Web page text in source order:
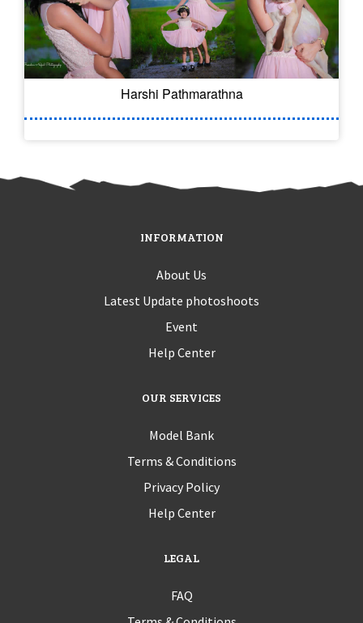
Harshi Pathmarathna
INFORMATION
About Us
Latest Update photoshoots
Event
Help Center
OUR SERVICES
Model Bank
Terms & Conditions
Privacy Policy
Help Center
LEGAL
FAQ